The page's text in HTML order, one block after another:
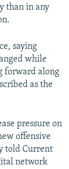
than in any
saying
while
forward along
as the
pressure on
offensive
told Current
network